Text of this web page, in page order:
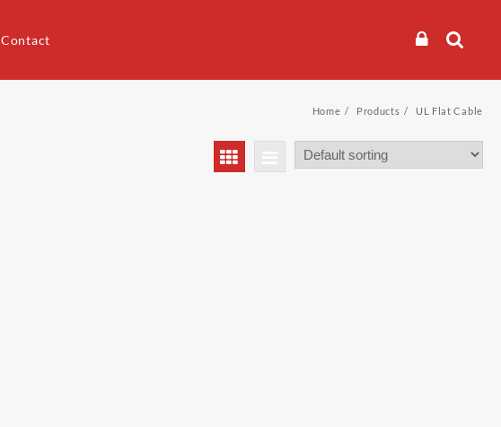
Contact
Home Products UL Flat Cable